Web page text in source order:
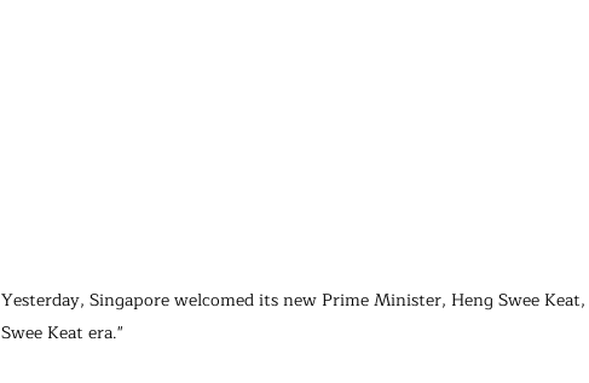
Yesterday, Singapore welcomed its new Prime Minister, Heng Swee
Swee Keat era."